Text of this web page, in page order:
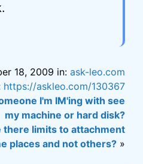
18, 2009 in: ask-leo.com
https://askleo.com/130367
I'm IM'ing with see
my machine or hard disk?
there limits to attachment
places and not others? »